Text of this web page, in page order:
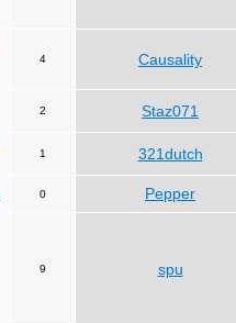
4 Causality
2 Staz071
1 321dutch
0 Pepper
9 spu